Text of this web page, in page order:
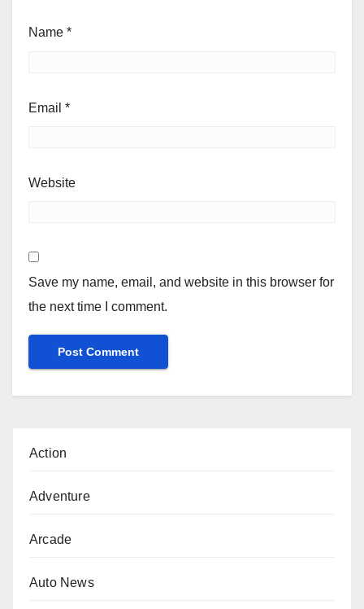
Name *
Email *
Website
Save my name, email, and website in this browser for
the next time I comment.
Action
Adventure
Arcade
Auto News